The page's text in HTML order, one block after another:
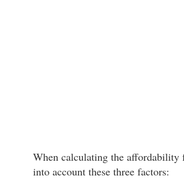
When calculating the
into account these three factors: